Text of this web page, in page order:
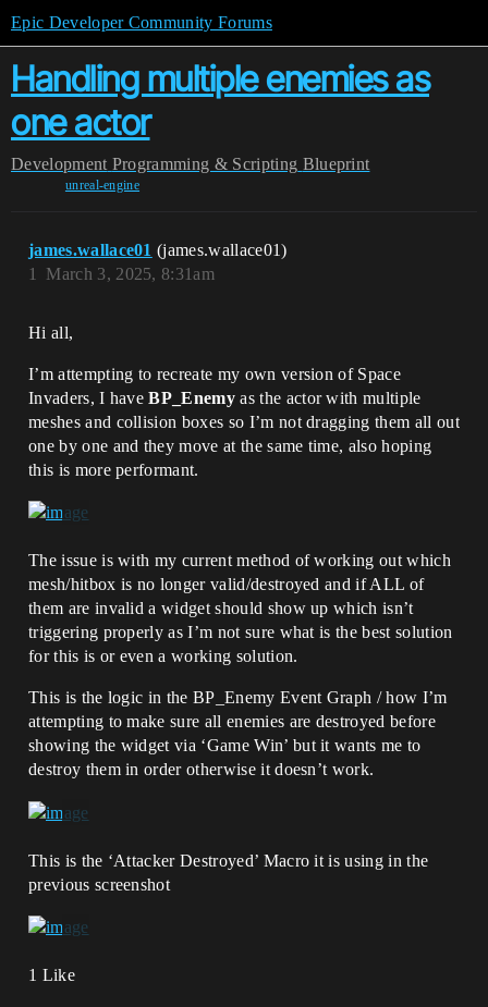
Epic Developer Community Forums
Handling multiple enemies as
one actor
Development Programming & Scripting Blueprint
unreal-engine
james.wallace01 (james.wallace01)
March 3, 2025, 8:31am
1
Hi all,
I’m attempting to recreate my own version of Space
Invaders, I haveBP_Enemy as the actor with multiple
meshes and collision boxes so I’m not dragging them all out
one by one and they move at the same time, also hoping
this is more performant.
The issue is with my current method of working out which
mesh/hitbox is no longer valid/destroyed and if ALL of
them are invalid a widget should show up which isn’t
triggering properly as I’m not sure what is the best solution
for this is or even a working solution.
This is the logic in the BP_Enemy Event Graph / how I’m
attempting to make sure all enemies are destroyed before
showing the widget via ‘Game Win’ but it wants me to
destroy them in order otherwise it doesn’t work.
This is the ‘Attacker Destroyed’ Macro it is using in the
previous screenshot
1 Like